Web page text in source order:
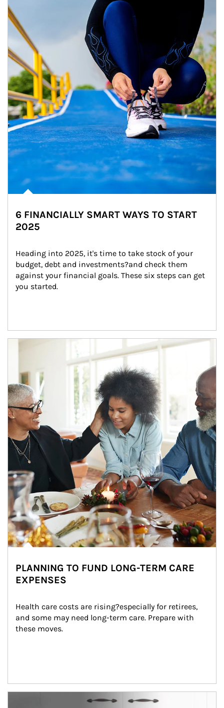
6 FINANCIALLY SMART WAYS TO START
2025
Heading into 2025, it's time to take stock of your
budget, debt and investments?and check them
against your financial goals. These six steps can get
you started.
Article Image
PLANNING TO FUND LONG-TERM CARE
EXPENSES
Health care costs are rising?especially for retirees,
and some may need long-term care. Prepare with
these moves.
man and women in kitchen eating